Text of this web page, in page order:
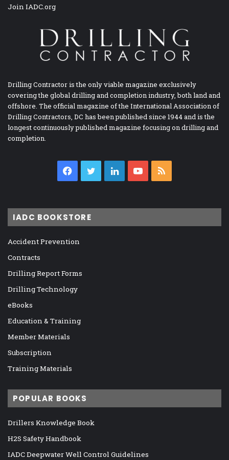
Join IADC.org
Drilling Contractor is the only viable magazine exclusively
covering the global drilling and completion industry, both land and
offshore. The official magazine of the International Association of
Drilling Contractors, DC has been published since 1944 and is the
longest continuously published magazine focusing on drilling and
completion.
Facebook
TwitterLinkedInYouTube
IADC BOOKSTORE
Accident Prevention
Contracts
Drilling Report Forms
Drilling Technology
eBooks
Education & Training
Member Materials
Subscription
Training Materials
POPULAR BOOKS
Drillers Knowledge Book
H2S Safety Handbook
IADC Deepwater Well Control Guidelines